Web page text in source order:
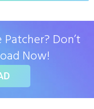
Don’t
Now!